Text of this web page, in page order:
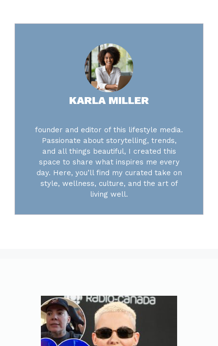
KARLA MILLER
founder and editor of this lifestyle media.
Passionate about storytelling, trends,
and all things beautiful, I created this
space to share what inspires me every
day. Here, you’ll find my curated take on
style, wellness, culture, and the art of
living well.